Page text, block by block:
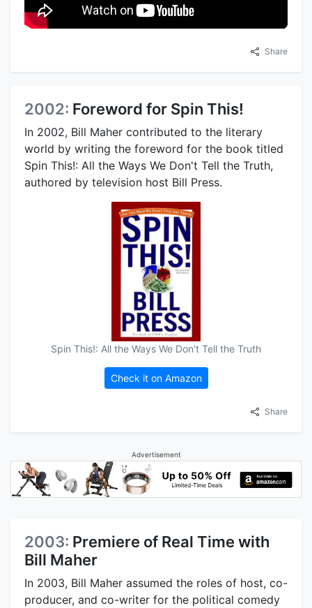
Share
2002: Foreword for Spin This!
In 2002, Bill Maher contributed to the literary
world by writing the foreword for the book titled
Spin This!: All the Ways We Don't Tell the Truth,
authored by television host Bill Press.
Spin This!: All the Ways We Don't Tell the Truth
Check it on Amazon
Share
Advertisement
2003: Premiere of Real Time with
Bill Maher
In 2003, Bill Maher assumed the roles of host, co-
producer, and co-writer for the political comedy